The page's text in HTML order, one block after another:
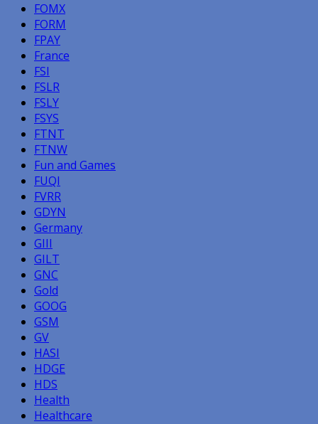
FOMX
FORM
FPAY
France
FSI
FSLR
FSLY
FSYS
FTNT
FTNW
Fun and Games
FUQI
FVRR
GDYN
Germany
GIII
GILT
GNC
Gold
GOOG
GSM
GV
HASI
HDGE
HDS
Health
Healthcare